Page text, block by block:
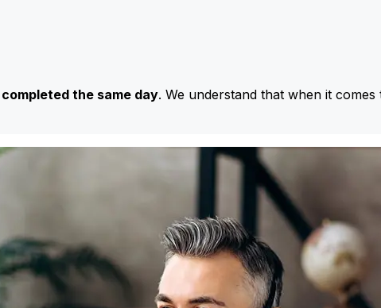
completed the same day. We understand that when it